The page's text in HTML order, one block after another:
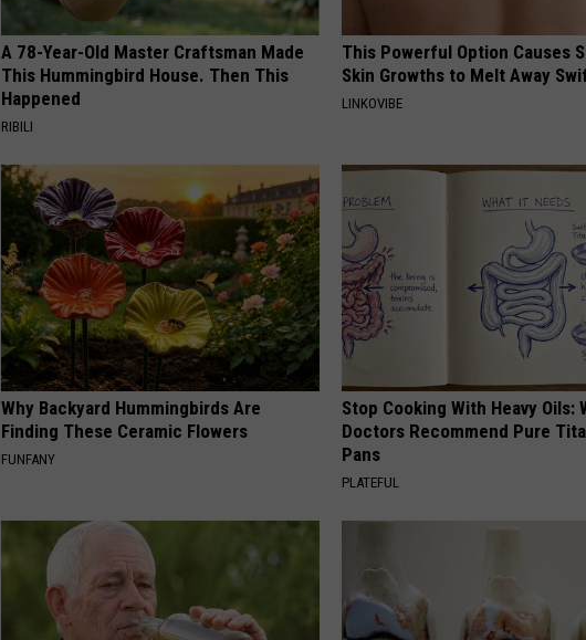
A 78-Year-Old Master Craftsman Made
This Hummingbird House. Then This
Happened
RIBILI
This Powerful Option Causes
Skin Growths to Melt Away
LINKOVIBE
Why Backyard Hummingbirds Are
Finding These Ceramic Flowers
FUNFANY
Stop Cooking With Heavy Oils:
Doctors Recommend Pure
Pans
PLATEFUL